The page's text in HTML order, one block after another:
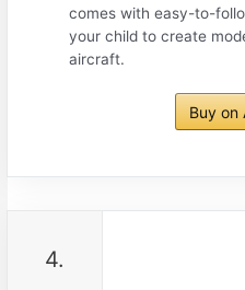
comes with easy-to-
your child to create
aircraft.
Buy on
4.